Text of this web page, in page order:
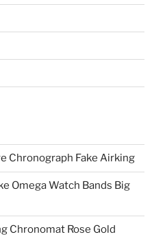
Chronograph Fake Airking
Omega Watch Bands Big
Chronomat Rose Gold